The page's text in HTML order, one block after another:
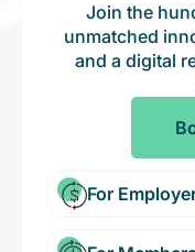
For
Join the
unmatched
and a digital